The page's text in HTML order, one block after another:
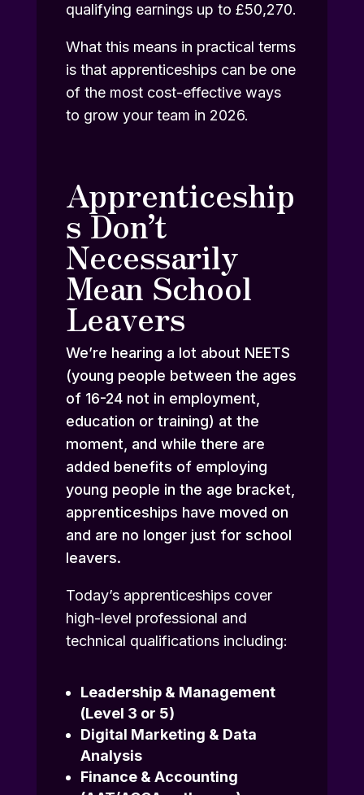
qualifying earnings up to £50,270.
What this means in practical terms
is that apprenticeships can be one
of the most cost-effective ways
to grow your team in 2026.
Apprenticeship
s Don’t
Necessarily
Mean School
Leavers
We’re hearing a lot about NEETS
(young people between the ages
of 16-24 not in employment,
education or training) at the
moment, and while there are
added benefits of employing
young people in the age bracket,
apprenticeships have moved on
and are no longer just for school
leavers.
Today’s apprenticeships cover
high-level professional and
technical qualifications including:
Leadership & Management
(Level 3 or 5)
Digital Marketing & Data
Analysis
Finance & Accounting